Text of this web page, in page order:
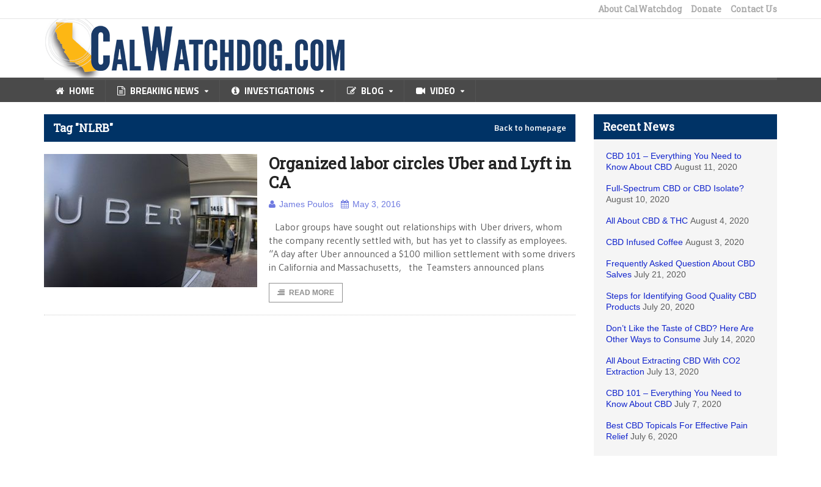
About CalWatchdog Donate Contact Us
HOME BREAKING NEWS INVESTIGATIONS BLOG VIDEO
Tag "NLRB" Back to homepage
Organized labor circles Uber and Lyft in
CA
James Poulos May 3, 2016
Labor groups have sought out relationships with Uber drivers, whom
the company recently settled with, but has yet to classify as employees.
“A day after Uber announced a $100 million settlement with some drivers
in California and Massachusetts, the Teamsters announced plans
READ MORE
Recent News
CBD 101 – Everything You Need to
Know About CBD August 11, 2020
Full-Spectrum CBD or CBD Isolate?
August 10, 2020
All About CBD & THC August 4, 2020
CBD Infused Coffee August 3, 2020
Frequently Asked Question About CBD
Salves July 21, 2020
Steps for Identifying Good Quality CBD
Products July 20, 2020
Don’t Like the Taste of CBD? Here Are
Other Ways to Consume July 14, 2020
All About Extracting CBD With CO2
Extraction July 13, 2020
CBD 101 – Everything You Need to
Know About CBD July 7, 2020
Best CBD Topicals For Effective Pain
Relief July 6, 2020